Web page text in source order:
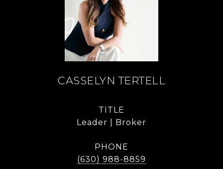
CASSELYN TERTELL
TITLE
Leader | Broker
PHONE
(630) 988-8859